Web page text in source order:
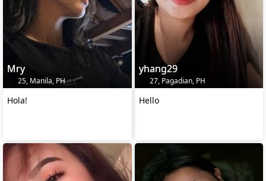
Mry
25, Manila, PH
Hola!
yhang29
27, Pagadian, PH
Hello